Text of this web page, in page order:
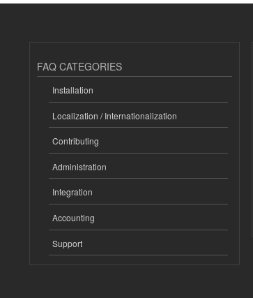
FAQ CATEGORIES
Installation
Localization / Internationalization
Contributing
Administration
Integration
Accounting
Support